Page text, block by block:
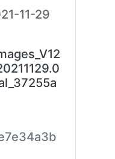
11-29